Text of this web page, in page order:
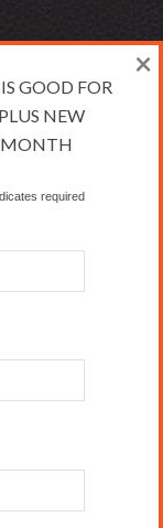
GOOD FOR
NEW
MONTH
required
×